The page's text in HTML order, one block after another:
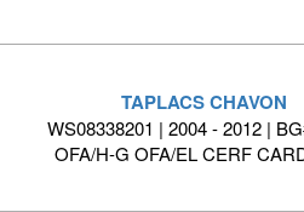
TAPLACS CHAVON
WS08338201 | 2004 - 2012 |
OFA/H-G OFA/EL CERF